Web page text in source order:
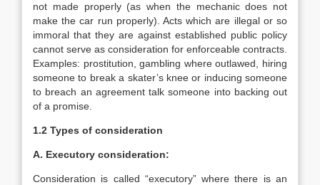
not made properly (as when the mechanic does not
make the car run properly). Acts which are illegal or so
immoral that they are against established public policy
cannot serve as consideration for enforceable contracts.
Examples: prostitution, gambling where outlawed, hiring
someone to break a skater’s knee or inducing someone
to breach an agreement talk someone into backing out
of a promise.
1.2 Types of consideration
A. Executory consideration:
Consideration is called “executory” where there is an